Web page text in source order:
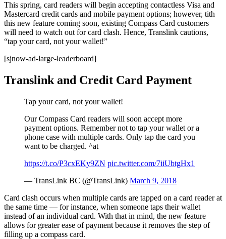
This spring, card readers will begin accepting contactless Visa and
Mastercard credit cards and mobile payment options; however, tith
this new feature coming soon, existing Compass Card customers
will need to watch out for card clash. Hence, Translink cautions,
“tap your card, not your wallet!”
[sjnow-ad-large-leaderboard]
Translink and Credit Card Payment
Tap your card, not your wallet!
Our Compass Card readers will soon accept more
payment options. Remember not to tap your wallet or a
phone case with multiple cards. Only tap the card you
want to be charged. ^at
https://t.co/P3cxEKy9ZN pic.twitter.com/7iiUbtgHx1
— TransLink BC (@TransLink) March 9, 2018
Card clash occurs when multiple cards are tapped on a card reader at
the same time — for instance, when someone taps their wallet
instead of an individual card. With that in mind, the new feature
allows for greater ease of payment because it removes the step of
filling up a compass card.